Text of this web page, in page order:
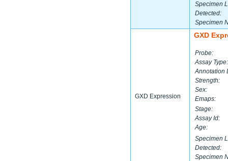
Specimen
Detected:
Specimen
GXD Expression
GXD
Probe:
Assay Type:
Annotation
Strength:
Sex:
Emaps:
Stage:
Assay Id:
Age:
Specimen
Detected:
Specimen